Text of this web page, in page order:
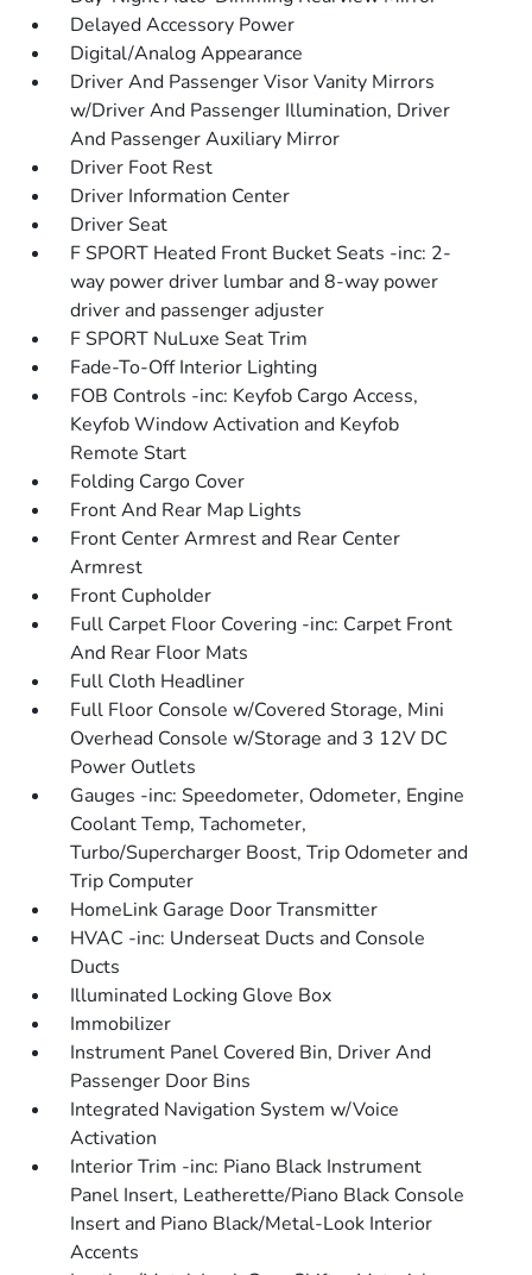
Delayed Accessory Power
Digital/Analog Appearance
Driver And Passenger Visor Vanity Mirrors
w/Driver And Passenger Illumination, Driver
And Passenger Auxiliary Mirror
Driver Foot Rest
Driver Information Center
Driver Seat
F SPORT Heated Front Bucket Seats -inc: 2-
way power driver lumbar and 8-way power
driver and passenger adjuster
F SPORT NuLuxe Seat Trim
Fade-To-Off Interior Lighting
FOB Controls -inc: Keyfob Cargo Access,
Keyfob Window Activation and Keyfob
Remote Start
Folding Cargo Cover
Front And Rear Map Lights
Front Center Armrest and Rear Center
Armrest
Front Cupholder
Full Carpet Floor Covering -inc: Carpet Front
And Rear Floor Mats
Full Cloth Headliner
Full Floor Console w/Covered Storage, Mini
Overhead Console w/Storage and 3 12V DC
Power Outlets
Gauges -inc: Speedometer, Odometer, Engine
Coolant Temp, Tachometer,
Turbo/Supercharger Boost, Trip Odometer and
Trip Computer
HomeLink Garage Door Transmitter
HVAC -inc: Underseat Ducts and Console
Ducts
Illuminated Locking Glove Box
Immobilizer
Instrument Panel Covered Bin, Driver And
Passenger Door Bins
Integrated Navigation System w/Voice
Activation
Interior Trim -inc: Piano Black Instrument
Panel Insert, Leatherette/Piano Black Console
Insert and Piano Black/Metal-Look Interior
Accents